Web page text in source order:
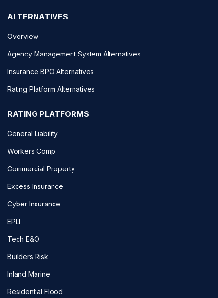
ALTERNATIVES
Overview
Agency Management System Alternatives
Insurance BPO Alternatives
Rating Platform Alternatives
RATING PLATFORMS
General Liability
Workers Comp
Commercial Property
Excess Insurance
Cyber Insurance
EPLI
Tech E&O
Builders Risk
Inland Marine
Residential Flood